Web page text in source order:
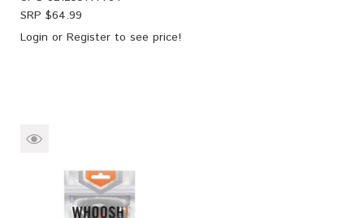
SRP $64.99
Login or Register to see price!